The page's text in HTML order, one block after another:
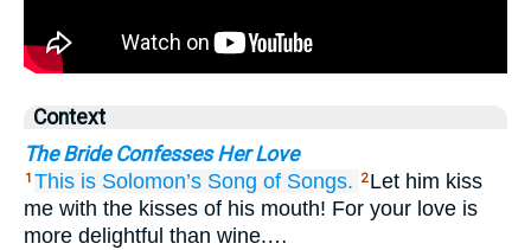
Context
The Bride Confesses Her Love
1 This is Solomon’s Song of Songs. 2 Let him kiss
me with the kisses of his mouth! For your love is
more delightful than wine.…